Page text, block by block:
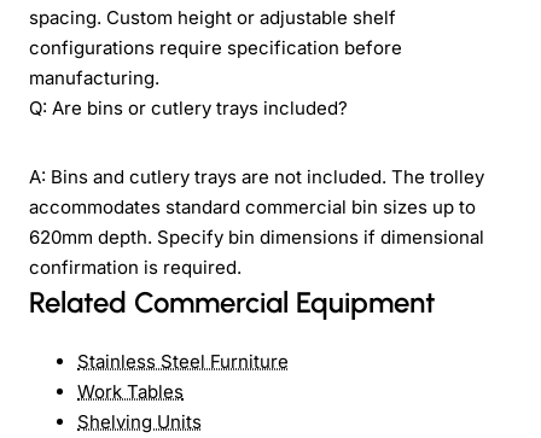
spacing. Custom height or adjustable shelf
configurations require specification before
manufacturing.
Q: Are bins or cutlery trays included?
A: Bins and cutlery trays are not included. The trolley
accommodates standard commercial bin sizes up to
620mm depth. Specify bin dimensions if dimensional
confirmation is required.
Related Commercial Equipment
Stainless Steel Furniture
Work Tables
Shelving Units